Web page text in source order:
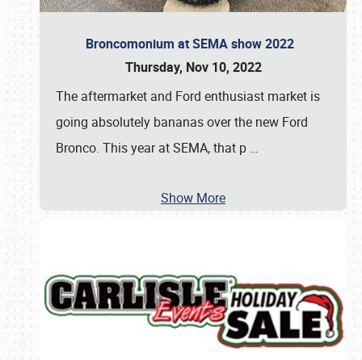
Broncomonium at SEMA show 2022
Thursday, Nov 10, 2022
The aftermarket and Ford enthusiast market is
going absolutely bananas over the new Ford
Bronco. This year at SEMA, that p …
Show More